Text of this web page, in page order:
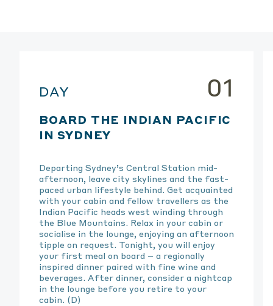
DAY 01
BOARD THE INDIAN PACIFIC
IN SYDNEY
Departing Sydney’s Central Station mid-
afternoon, leave city skylines and the fast-
paced urban lifestyle behind. Get acquainted
with your cabin and fellow travellers as the
Indian Pacific heads west winding through
the Blue Mountains. Relax in your cabin or
socialise in the lounge, enjoying an afternoon
tipple on request. Tonight, you will enjoy
your first meal on board – a regionally
inspired dinner paired with fine wine and
beverages. After dinner, consider a nightcap
in the lounge before you retire to your
cabin. (D)